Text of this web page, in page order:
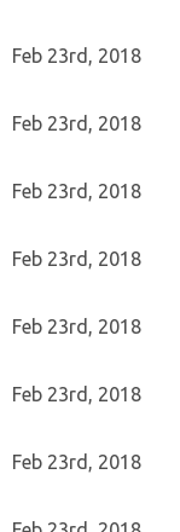
Feb 23rd, 2018
Feb 23rd, 2018
Feb 23rd, 2018
Feb 23rd, 2018
Feb 23rd, 2018
Feb 23rd, 2018
Feb 23rd, 2018